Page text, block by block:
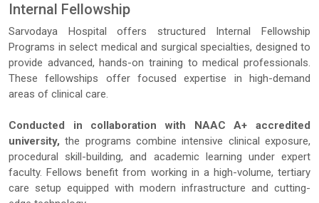
Internal Fellowship
Sarvodaya Hospital offers structured Internal Fellowship
Programs in select medical and surgical specialties, designed to
provide advanced, hands-on training to medical professionals.
These fellowships offer focused expertise in high-demand
areas of clinical care.
Conducted in collaboration with NAAC A+ accredited
university, the programs combine intensive clinical exposure,
procedural skill-building, and academic learning under expert
faculty. Fellows benefit from working in a high-volume, tertiary
care setup equipped with modern infrastructure and cutting-